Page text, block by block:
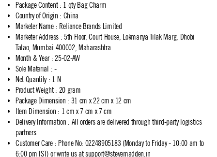
Package Content: 1 qty Bag Charm
Country of Origin : China
Marketer Name: Reliance Brands Limited
Marketer Address: 5th Floor, Court House, Lokmanya Tilak Marg, Dhobi
Talao, Mumbai 400002, Maharashtra.
Month & Year: 25-02-AW
Sole Material : -
Net Quantity: 1 N
Product Weight: 20 gram
Package Dimension : 31 cm x 22 cm x 12 cm
Item Dimension : 1 cm x 7 cm x 7 cm
Delivery Information : All orders are delivered through third-party logistics
partners
Customer Care: Phone No: 02248905183 (Monday to Friday - 10:00 am to
6:00 pm IST) or write us atsupport@stevemadden.in